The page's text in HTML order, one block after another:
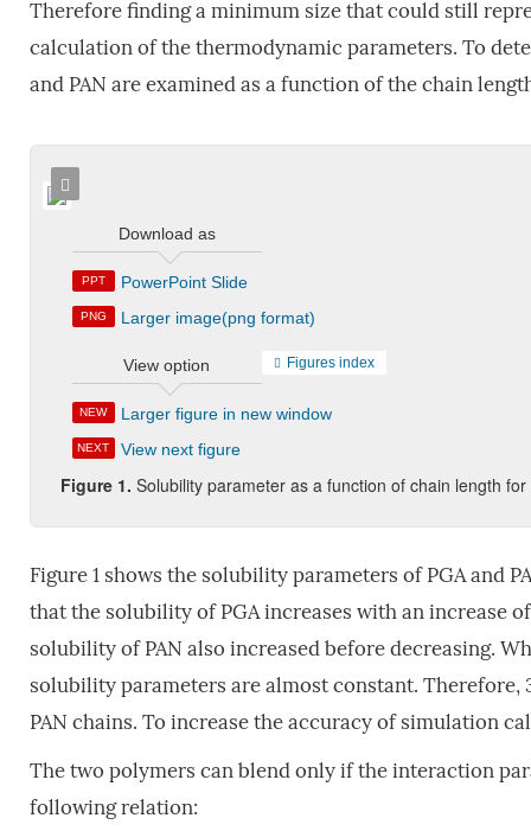
Therefore finding a minimum size that could still
calculation of the thermodynamic parameters. To
and PAN are examined as a function of the chain
Download as
PPT PowerPoint Slide
PNG Larger image(png format)
View option Figures index
NEW Larger figure in new window
NEXT View next figure
Figure 1. Solubility parameter as a function of chain length for
Figure 1 shows the solubility parameters of PGA and
that the solubility of PGA increases with an increase
solubility of PAN also increased before decreasing.
solubility parameters are almost constant.
PAN chains. To increase the accuracy of simulation
The two polymers can blend only if the interaction
following relation: